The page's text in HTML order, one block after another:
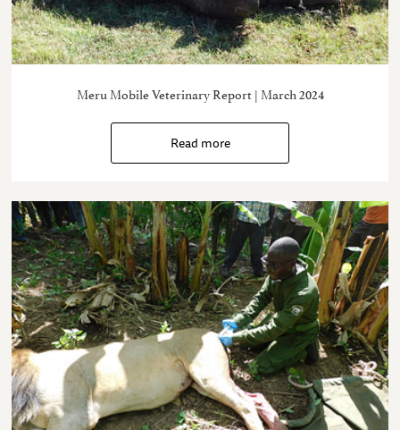
Meru Mobile Veterinary Report | March 2024
Read more